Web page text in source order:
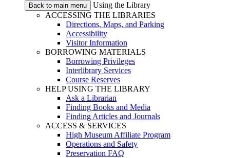
Back to main menu
Using the Library
ACCESSING THE LIBRARIES
Directions, Maps, and Parking
Accessibility
Visitor Information
BORROWING MATERIALS
Borrowing Privileges
Interlibrary Services
Course Reserves
HELP USING THE LIBRARY
Ask a Librarian
Finding Books and Media
Finding Articles and Journals
ACCESS & SERVICES
High Museum Affiliate Program
Operations and Safety
Preservation FAQ